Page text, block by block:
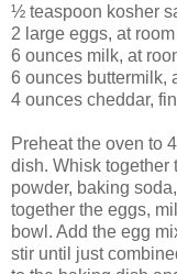
½ teaspoon kosher
2 large eggs, at
6 ounces milk, at
6 ounces buttermilk,
4 ounces cheddar,
Preheat the oven to
dish. Whisk together
powder, baking
together the eggs,
bowl. Add the egg
stir until just